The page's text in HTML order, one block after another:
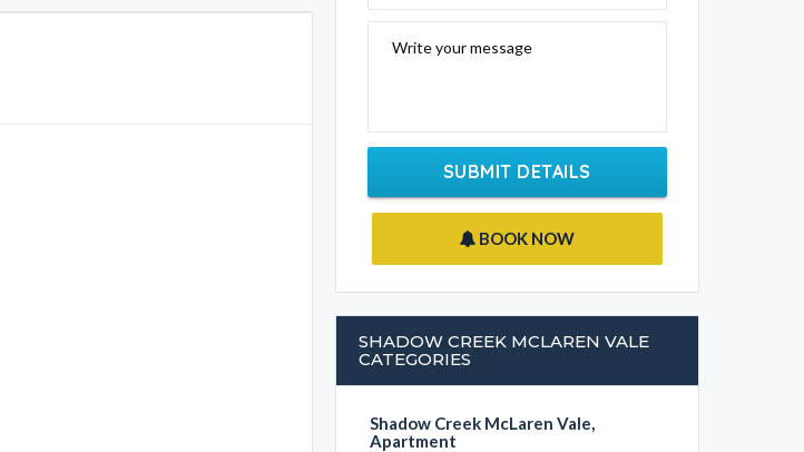
Write your message
SUBMIT DETAILS
BOOK NOW
SHADOW CREEK MCLAREN VALE
CATEGORIES
Shadow Creek McLaren Vale,
Apartment